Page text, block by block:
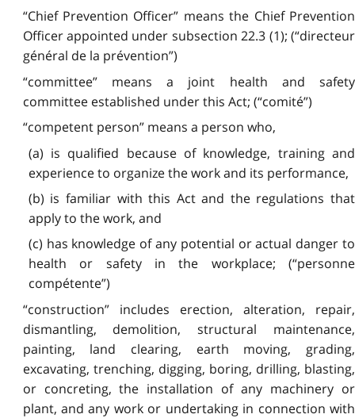
“Chief Prevention Officer” means the Chief Prevention
Officer appointed under subsection 22.3 (1); (“directeur
général de la prévention”)
“committee” means a joint health and safety
committee established under this Act; (“comité”)
“competent person” means a person who,
(a) is qualified because of knowledge, training and
experience to organize the work and its performance,
(b) is familiar with this Act and the regulations that
apply to the work, and
(c) has knowledge of any potential or actual danger to
health or safety in the workplace; (“personne
compétente”)
“construction” includes erection, alteration, repair,
dismantling, demolition, structural maintenance,
painting, land clearing, earth moving, grading,
excavating, trenching, digging, boring, drilling, blasting,
or concreting, the installation of any machinery or
plant, and any work or undertaking in connection with